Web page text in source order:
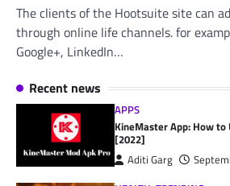
The clients of the Hootsuite site can
through online life channels. for
Google+, LinkedIn…
Recent news
APPS
KineMaster App: How
[2022]
Aditi Garg